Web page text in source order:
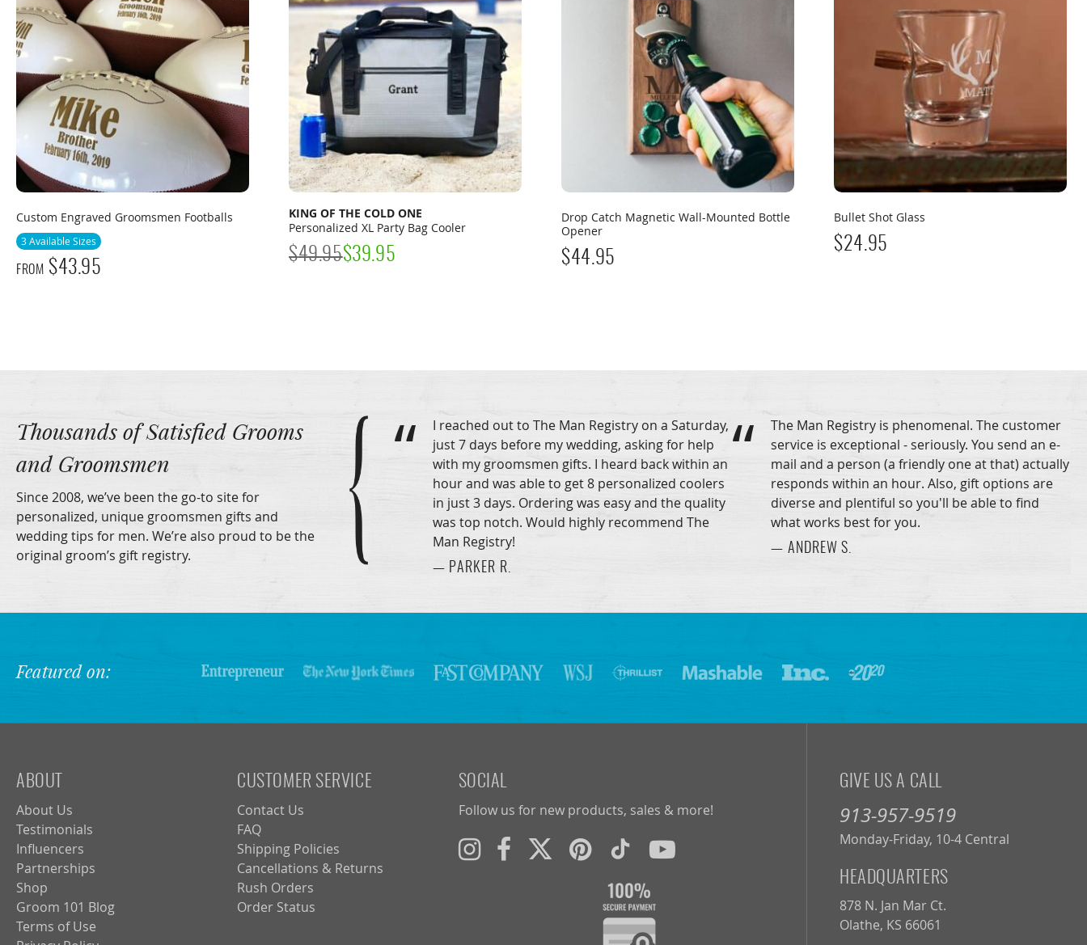
Custom Engraved Groomsmen Footballs
3 Available Sizes
FROM $43.95
KING OF THE COLD ONE
Personalized XL Party Bag Cooler
$49.95$39.95
Drop Catch Magnetic Wall-Mounted Bottle
Opener
$44.95
Bullet Shot Glass
$24.95
Thousands of Satisfied Grooms
and Groomsmen
Since 2008, we’ve been the go-to site for
personalized, unique groomsmen gifts and
wedding tips for men. We’re also proud to be the
original groom’s gift registry.
I reached out to The Man Registry on a Saturday,
just 7 days before my wedding, asking for help
with my groomsmen gifts. I heard back within an
hour and was able to get 8 personalized coolers
in just 3 days. Ordering was easy and the quality
was top notch. Would highly recommend The
Man Registry!
— PARKER R.
The Man Registry is phenomenal. The customer
service is exceptional - seriously. You send an e-
mail and a person (a friendly one at that) actually
responds within an hour. Also, gift options are
diverse and plentiful so you'll be able to find
what works best for you.
— ANDREW S.
Featured on:
GIVE US A CALL
913-957-9519
Monday-Friday, 10-4 Central
HEADQUARTERS
878 N. Jan Mar Ct.
Olathe, KS 66061
SOCIAL
Follow us for new products, sales & more!
ABOUT
About Us
Testimonials
Influencers
Partnerships
Shop
Groom 101 Blog
Terms of Use
CUSTOMER SERVICE
Contact Us
FAQ
Shipping Policies
Cancellations & Returns
Rush Orders
Order Status